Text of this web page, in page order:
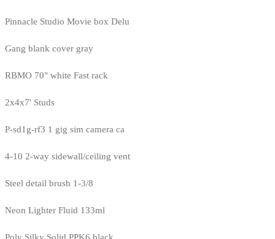
Pinnacle Studio Movie box Delu
Gang blank cover gray
RBMO 70" white Fast rack
2x4x7' Studs
P-sd1g-rf3 1 gig sim camera ca
4-10 2-way sidewall/ceiling vent
Steel detail brush 1-3/8
Neon Lighter Fluid 133ml